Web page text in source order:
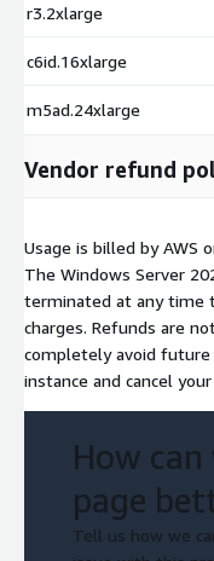
r3.2xlarge
c6id.16xlarge
m5ad.24xlarge
Vendor refund
Usage is billed by AWS
The Windows Server
terminated at any time
charges. Refunds are
completely avoid
instance and cancel
How
page
Tell us how we